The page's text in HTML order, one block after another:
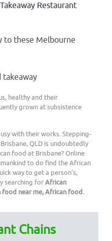
Restaurant
to these Melbourne
takeaway
healthy and their
grown at subsistence
with their works. Stepping-
QLD is undoubtedly
food at Brisbane? Online
to do find the African
way to get a person’s,
searching forAfrican
near me, African food.
Chains